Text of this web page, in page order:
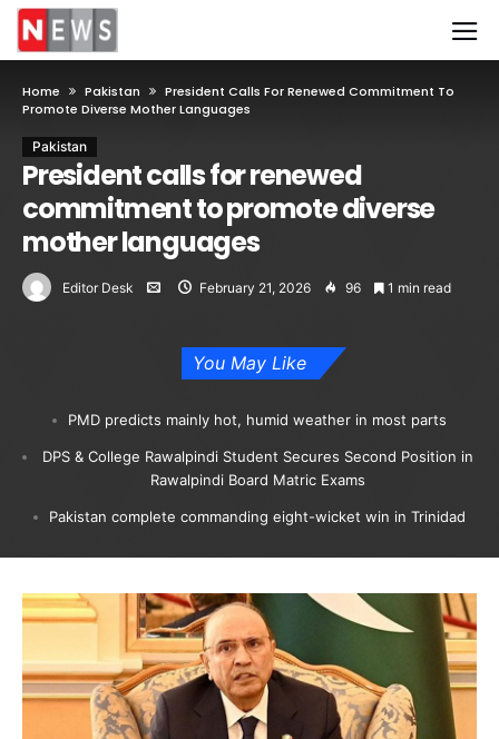
Home Pakistan
President Calls For Renewed Commitment To
Promote Diverse Mother Languages
Pakistan
President calls for renewed
commitment to promote diverse
mother languages
Editor Desk February 21, 2026 96 1 min read
You May Like
PMD predicts mainly hot, humid weather in most parts
DPS & College Rawalpindi Student Secures Second Position in
Rawalpindi Board Matric Exams
Pakistan complete commanding eight-wicket win in Trinidad